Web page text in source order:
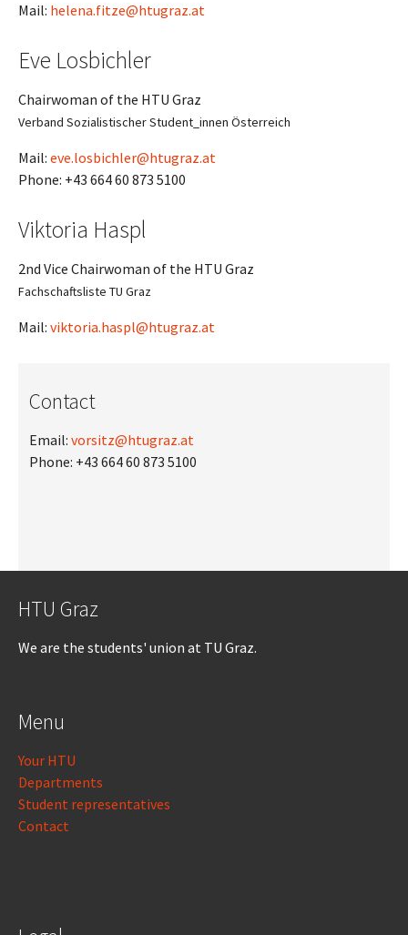
Mail: helena.fitze@htugraz.at
Eve Losbichler
Chairwoman of the HTU Graz
Verband Sozialistischer Student_innen Österreich
Mail: eve.losbichler@htugraz.at
Phone: +43 664 60 873 5100
Viktoria Haspl
2nd Vice Chairwoman of the HTU Graz
Fachschaftsliste TU Graz
Mail: viktoria.haspl@htugraz.at
Contact
Email:vorsitz@htugraz.at
Phone: +43 664 60 873 5100
HTU Graz
We are the students' union at TU Graz.
Menu
Your HTU
Departments
Student representatives
Contact